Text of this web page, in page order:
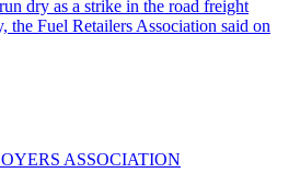
dry as a strike in the road freight
the Fuel Retailers Association said on
ASSOCIATION